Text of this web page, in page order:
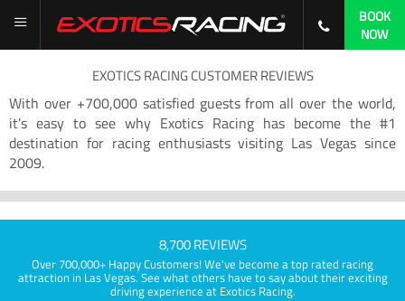
BOOK
NOW
EXOTICS RACING CUSTOMER REVIEWS
With over +700,000 satisfied guests from all over the world,
it’s easy to see why Exotics Racing has become the #1
destination for racing enthusiasts visiting Las Vegas since
2009.
8,700 REVIEWS
Over 700,000+ Happy Customers! We've become a top rated racing
attraction in Las Vegas. See what others have to say about their exciting
driving experience at Exotics Racing.